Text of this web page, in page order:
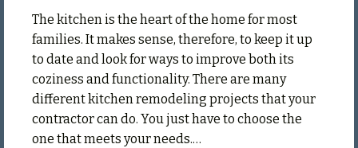
The kitchen is the heart of the home for most
families. It makes sense, therefore, to keep it up
to date and look for ways to improve both its
coziness and functionality. There are many
different kitchen remodeling projects that your
contractor can do. You just have to choose the
one that meets your needs.…